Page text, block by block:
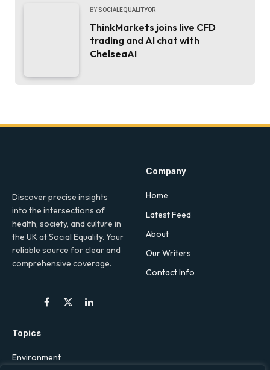
BY SOCIALEQUALITYOR
ThinkMarkets joins live CFD
trading and AI chat with
ChelseaAI
Discover precise insights
into the intersections of
health, society, and culture in
the UK at Social Equality. Your
reliable source for clear and
comprehensive coverage.
Facebook
X
LinkedIn
Company
Home
Latest Feed
About
Our Writers
Contact Info
Topics
Environment